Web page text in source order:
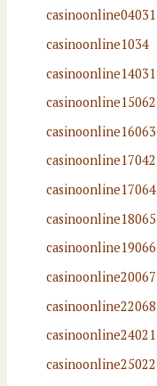
casinoonline04031
casinoonline1034
casinoonline14031
casinoonline15062
casinoonline16063
casinoonline17042
casinoonline17064
casinoonline18065
casinoonline19066
casinoonline20067
casinoonline22068
casinoonline24021
casinoonline25022